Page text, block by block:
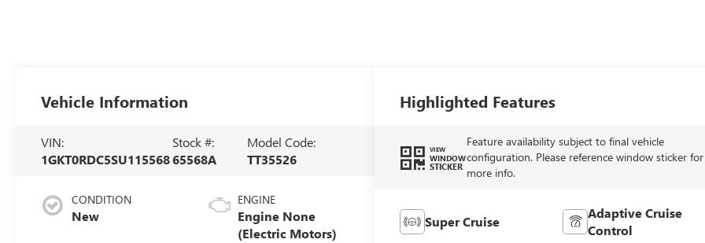
Vehicle Information
VIN:
1GKT0RDC5SU115568
Stock #:
65568A
Model Code:
TT35526
CONDITION
New
ENGINE
Engine None
(Electric Motors)
Highlighted Features
VIEW
WINDOW
STICKER
Feature availability subject to final vehicle
configuration. Please reference window sticker for
more info.
Super Cruise
Adaptive Cruise
Control